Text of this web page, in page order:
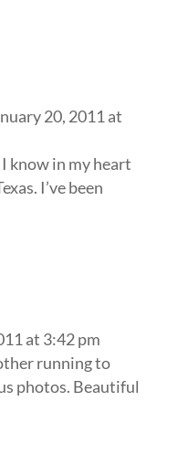
20, 2011 at
know in my heart
I’ve been
at 3:42 pm
running to
photos. Beautiful